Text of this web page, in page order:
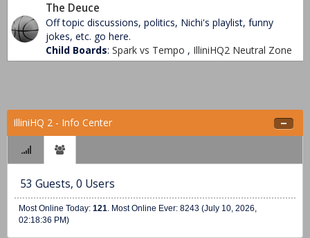
The Deuce
Off topic discussions, politics, Nichi's playlist, funny
jokes, etc. go here.
Child Boards: Spark vs Tempo , IlliniHQ2 Neutral Zone
IlliniHQ 2 - Info Center
53 Guests, 0 Users
Most Online Today: 121 . Most Online Ever: 8243 (July 10, 2026,
02:18:36 PM)